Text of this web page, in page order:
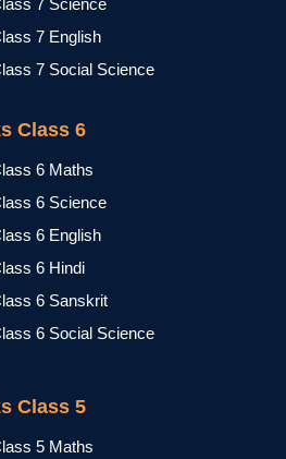
7 Science
7 English
7 Social Science
Class 6
6 Maths
6 Science
6 English
6 Hindi
6 Sanskrit
6 Social Science
Class 5
5 Maths